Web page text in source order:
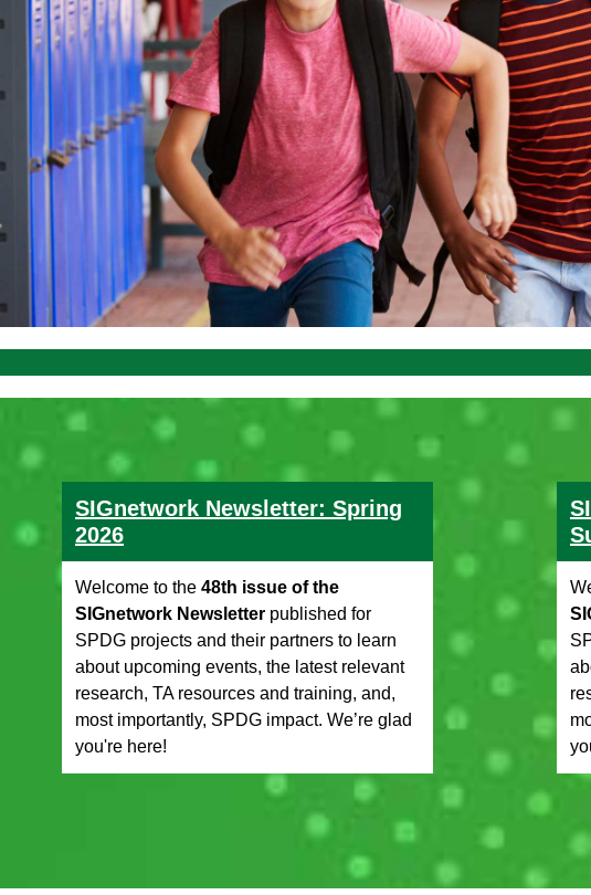
SIGnetwork Newsletter: Spring
2026
Welcome to the 48th issue of the
SIGnetwork Newsletter published for
SPDG projects and their partners to learn
about upcoming events, the latest relevant
research, TA resources and training, and,
most importantly, SPDG impact. We’re glad
you're here!